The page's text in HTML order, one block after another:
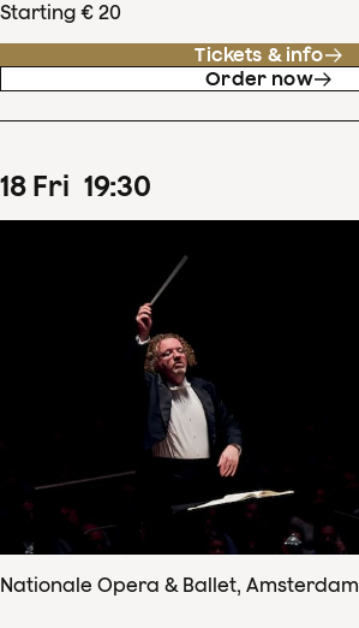
Starting € 20
Tickets & info
Order now
18 Fri 19:30
Nationale Opera & Ballet, Amsterdam